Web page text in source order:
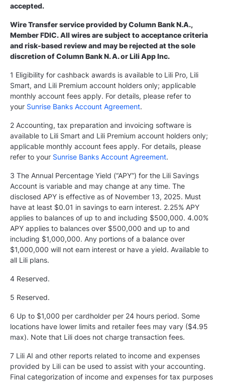
accepted.
Wire Transfer service provided by Column Bank N.A.,
Member FDIC. All wires are subject to acceptance criteria
and risk-based review and may be rejected at the sole
discretion of Column Bank N. A. or Lili App Inc.
1 Eligibility for cashback awards is available to Lili Pro, Lili
Smart, and Lili Premium account holders only; applicable
monthly account fees apply. For details, please refer to
your Sunrise Banks Account Agreement.
2 Accounting, tax preparation and invoicing software is
available to Lili Smart and Lili Premium account holders only;
applicable monthly account fees apply. For details, please
refer to your Sunrise Banks Account Agreement.
3 The Annual Percentage Yield (“APY”) for the Lili Savings
Account is variable and may change at any time. The
disclosed APY is effective as of November 13, 2025. Must
have at least $0.01 in savings to earn interest. 2.25% APY
applies to balances of up to and including $500,000. 4.00%
APY applies to balances over $500,000 and up to and
including $1,000,000. Any portions of a balance over
$1,000,000 will not earn interest or have a yield. Available to
all Lili plans.
4 Reserved.
5 Reserved.
6 Up to $1,000 per cardholder per 24 hours period. Some
locations have lower limits and retailer fees may vary ($4.95
max). Note that Lili does not charge transaction fees.
7 Lili AI and other reports related to income and expenses
provided by Lili can be used to assist with your accounting.
Final categorization of income and expenses for tax purposes